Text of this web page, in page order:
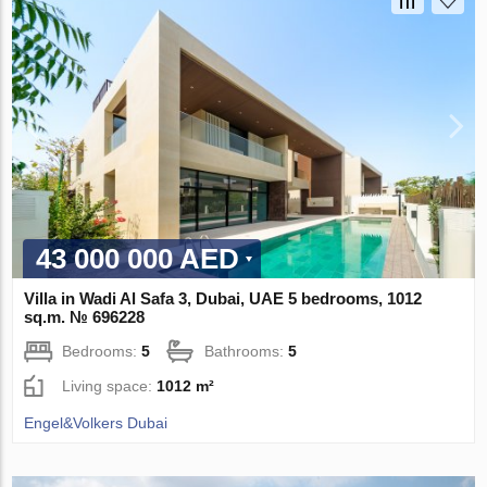
43 000 000 AED
Villa in Wadi Al Safa 3, Dubai, UAE 5 bedrooms, 1012
sq.m. № 696228
Bedrooms:5 Bathrooms:5
Living space:1012 m²
Engel&Volkers Dubai